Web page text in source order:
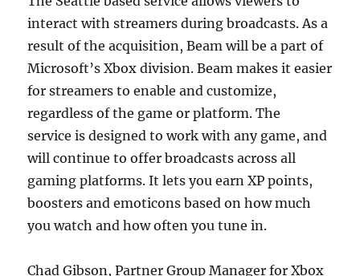
interact with streamers during broadcasts. As a
result of the acquisition, Beam will be a part of
Microsoft’s Xbox division. Beam makes it easier
for streamers to enable and customize,
regardless of the game or platform. The
service is designed to work with any game, and
will continue to offer broadcasts across all
gaming platforms. It lets you earn XP points,
boosters and emoticons based on how much
you watch and how often you tune in.
Chad Gibson, Partner Group Manager for Xbox